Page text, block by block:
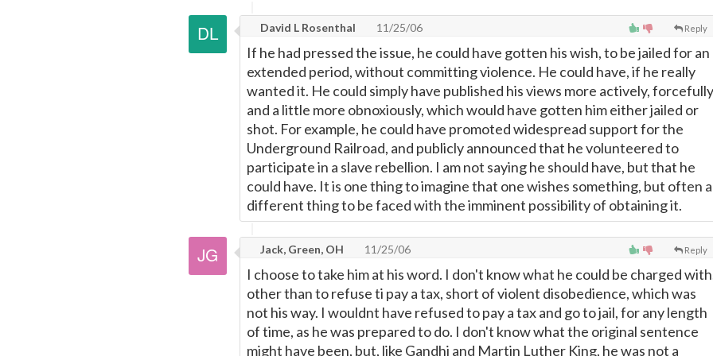
Reply
David L Rosenthal 11/25/06
If he had pressed the issue, he could have gotten his wish, to be jailed for an
extended period, without committing violence. He could have, if he really
wanted it. He could simply have published his views more actively,
and a little more obnoxiously, which would have gotten him either jailed or
shot. For example, he could have promoted widespread support for the
Underground Railroad, and publicly announced that he volunteered to
participate in a slave rebellion. I am not saying he should have, but that he
could have. It is one thing to imagine that one wishes something, but often a
different thing to be faced with the imminent possibility of obtaining it.
Reply
Jack, Green, OH 11/25/06
I choose to take him at his word. I don't know what he could be charged
other than to refuse ti pay a tax, short of violent disobedience, which was
not his way. I wouldnt have refused to pay a tax and go to jail, for any length
of time, as he was prepared to do. I don't know what the original sentence
might have been, but, like Gandhi and Martin Luther King, he was not a